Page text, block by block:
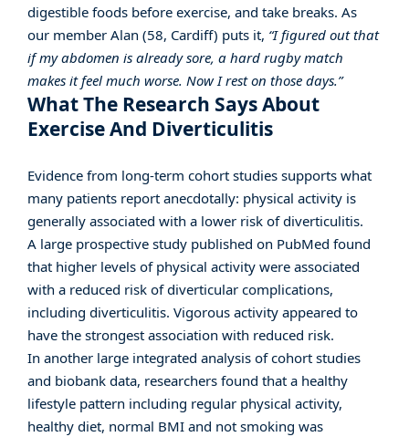
digestible foods before exercise, and take breaks. As
our member Alan (58, Cardiff) puts it, “I figured out that
if my abdomen is already sore, a hard rugby match
makes it feel much worse. Now I rest on those days.”
What The Research Says About
Exercise And Diverticulitis
Evidence from long-term cohort studies supports what
many patients report anecdotally: physical activity is
generally associated with a lower risk of diverticulitis.
A large prospective study published on PubMed found
that higher levels of physical activity were associated
with a reduced risk of diverticular complications,
including diverticulitis. Vigorous activity appeared to
have the strongest association with reduced risk.
In another large integrated analysis of cohort studies
and biobank data, researchers found that a healthy
lifestyle pattern including regular physical activity,
healthy diet, normal BMI and not smoking was